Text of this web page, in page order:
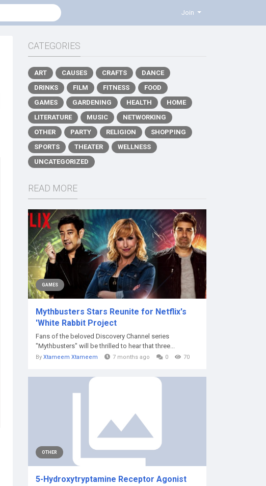
Join
CATEGORIES
ART CAUSES CRAFTS
DANCE
DRINKS
FILM FITNESS
FOOD
GAMES
GARDENING HEALTH
HOME
LITERATURE
MUSIC
NETWORKING
OTHER
PARTY RELIGION
SHOPPING
SPORTS
THEATER
WELLNESS
UNCATEGORIZED
READ MORE
GAMES
Mythbusters Stars Reunite for Netflix's
'White Rabbit Project
Fans of the beloved Discovery Channel series
"Mythbusters" will be thrilled to hear that three...
By Xtameem Xtameem 7 months ago 0 70
OTHER
5-Hydroxytryptamine Receptor Agonist